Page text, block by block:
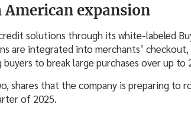
expansion
solutions through its white-labeled
are integrated into merchants’
to break large purchases over up to
shares that the company is preparing to
of 2025.